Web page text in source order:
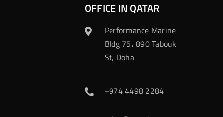
OFFICE IN QATAR
Performance Marine
Bldg 75، 890 Tabouk
St, Doha
+974 4498 2284